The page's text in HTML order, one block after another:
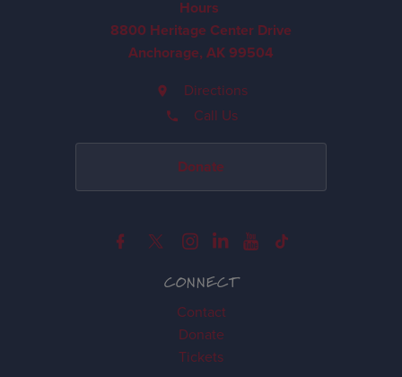
CONNECT
Contact
Donate
Tickets
Hours
8800 Heritage Center Drive
Anchorage, AK 99504
Directions
Call Us
Donate